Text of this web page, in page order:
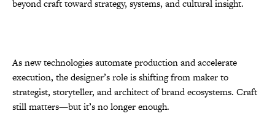
beyond craft toward strategy, systems, and cultural insight.
As new technologies automate production and accelerate
execution, the designer’s role is shifting from maker to
strategist, storyteller, and architect of brand ecosystems. Craft
still matters—but it’s no longer enough.